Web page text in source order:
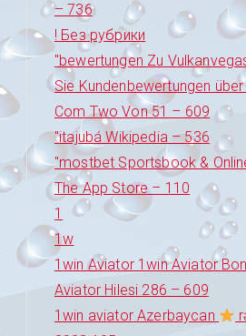
– 736
! Без рубрики
"bewertungen Zu
Sie Kundenbewertungen
Com Two Von 51 – 609
"itajubá Wikipedia – 536
"‎mostbet Sportsbook &
The App Store – 110
1
1w
1win Aviator 1win Aviator
Aviator Hilesi 286 – 609
1win aviator Azerbaycan